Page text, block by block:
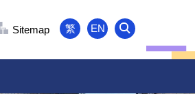
Sitemap 繁 EN